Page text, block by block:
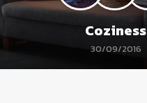
Coziness
30/09/2016